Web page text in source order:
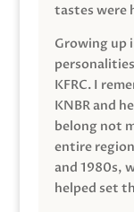
tastes were
Growing up
KFRC. I
KNBR and
belong not
entire
and 1980s,
helped set